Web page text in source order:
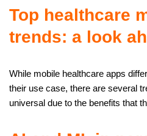
Top healthcare
trends: a look
While mobile healthcare apps
their use case, there are several
universal due to the benefits that